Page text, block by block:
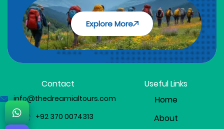
Explore More
Contact
info@thedreamialtours.com
+92 370 0074313
Useful Links
Home
About